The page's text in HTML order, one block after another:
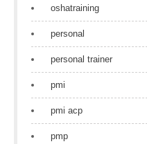
oshatraining
personal
personal trainer
pmi
pmi acp
pmp